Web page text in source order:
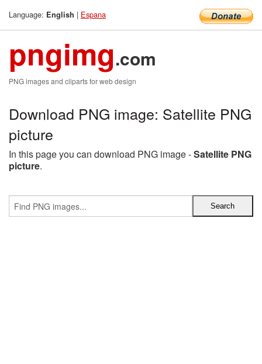
Language: English | Espana
pngimg.com
PNG images and cliparts for web design
Download PNG image: Satellite PNG
picture
In this page you can download PNG image -Satellite PNG
picture.